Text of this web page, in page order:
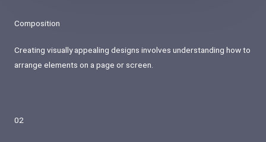
Composition
Creating visually appealing designs involves understanding how to
arrange elements on a page or screen.
02